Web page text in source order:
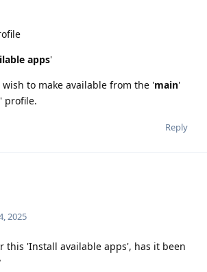
apps'
to make available from the 'main'
' profile.
Reply
2025
this 'Install available apps', has it been